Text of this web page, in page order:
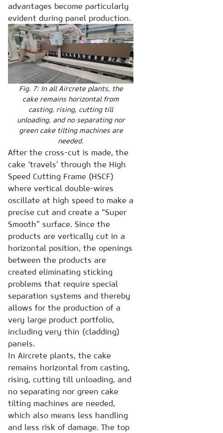
advantages become particularly
evident during panel production.
Fig. 7: In all Aircrete plants, the
cake remains horizontal from
casting, rising, cutting till
unloading, and no separating nor
green cake tilting machines are
needed.
After the cross-cut is made, the
cake ‘travels’ through the High
Speed Cutting Frame (HSCF)
where vertical double-wires
oscillate at high speed to make a
precise cut and create a “Super
Smooth” surface. Since the
products are vertically cut in a
horizontal position, the openings
between the products are
created eliminating sticking
problems that require special
separation systems and thereby
allows for the production of a
very large product portfolio,
including very thin (cladding)
panels.
In Aircrete plants, the cake
remains horizontal from casting,
rising, cutting till unloading, and
no separating nor green cake
tilting machines are needed,
which also means less handling
and less risk of damage. The top